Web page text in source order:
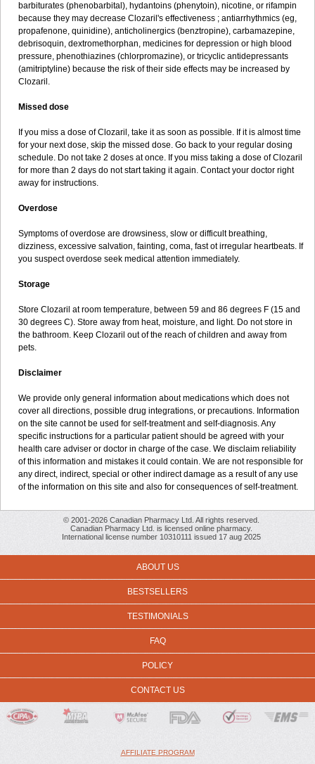
barbiturates (phenobarbital), hydantoins (phenytoin), nicotine, or rifampin
because they may decrease Clozaril's effectiveness ; antiarrhythmics (eg,
propafenone, quinidine), anticholinergics (benztropine), carbamazepine,
debrisoquin, dextromethorphan, medicines for depression or high blood
pressure, phenothiazines (chlorpromazine), or tricyclic antidepressants
(amitriptyline) because the risk of their side effects may be increased by
Clozaril.
Missed dose
If you miss a dose of Clozaril, take it as soon as possible. If it is almost time
for your next dose, skip the missed dose. Go back to your regular dosing
schedule. Do not take 2 doses at once. If you miss taking a dose of Clozaril
for more than 2 days do not start taking it again. Contact your doctor right
away for instructions.
Overdose
Symptoms of overdose are drowsiness, slow or difficult breathing,
dizziness, excessive salvation, fainting, coma, fast ot irregular heartbeats. If
you suspect overdose seek medical attention immediately.
Storage
Store Clozaril at room temperature, between 59 and 86 degrees F (15 and
30 degrees C). Store away from heat, moisture, and light. Do not store in
the bathroom. Keep Clozaril out of the reach of children and away from
pets.
Disclaimer
We provide only general information about medications which does not
cover all directions, possible drug integrations, or precautions. Information
on the site cannot be used for self-treatment and self-diagnosis. Any
specific instructions for a particular patient should be agreed with your
health care adviser or doctor in charge of the case. We disclaim reliability
of this information and mistakes it could contain. We are not responsible for
any direct, indirect, special or other indirect damage as a result of any use
of the information on this site and also for consequences of self-treatment.
© 2001-2026 Canadian Pharmacy Ltd. All rights reserved.
Canadian Pharmacy Ltd. is licensed online pharmacy.
International license number 10310111 issued 17 aug 2025
ABOUT US
BESTSELLERS
TESTIMONIALS
FAQ
POLICY
CONTACT US
AFFILIATE PROGRAM